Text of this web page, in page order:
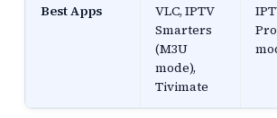
Best Apps
VLC, IPTV
Smarters
(M3U
mode),
Tivimate